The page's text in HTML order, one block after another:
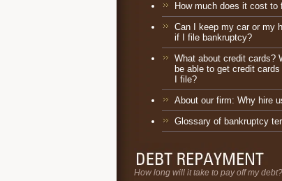
How much does it cost to
Can I keep my car or my
if I file bankruptcy?
What about credit cards?
be able to get credit
I file?
About our firm: Why hire
Glossary of bankruptcy
How long will it take to pay off my debt?